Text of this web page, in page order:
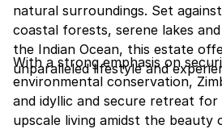
natural surroundings. Set
coastal forests, serene lakes
the Indian Ocean, this estate
unparalleled lifestyle and
With a strong emphasis on
environmental conservation,
and idyllic and secure retreat for
upscale living amidst the beauty